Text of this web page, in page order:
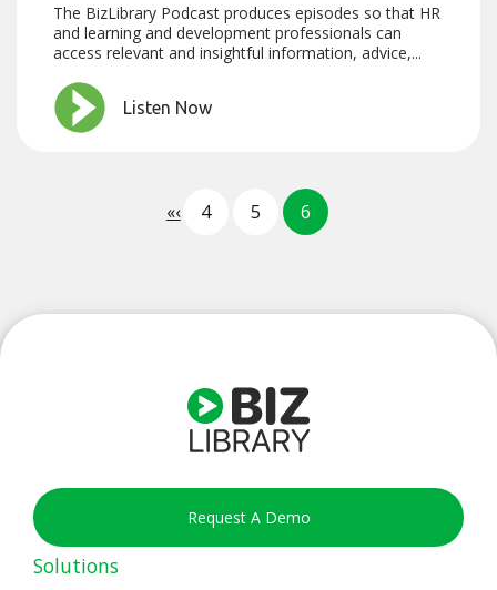
The BizLibrary Podcast produces episodes so that HR
and learning and development professionals can
access relevant and insightful information, advice,...
Listen Now
«‹ 4 5 6
Request A Demo
Solutions